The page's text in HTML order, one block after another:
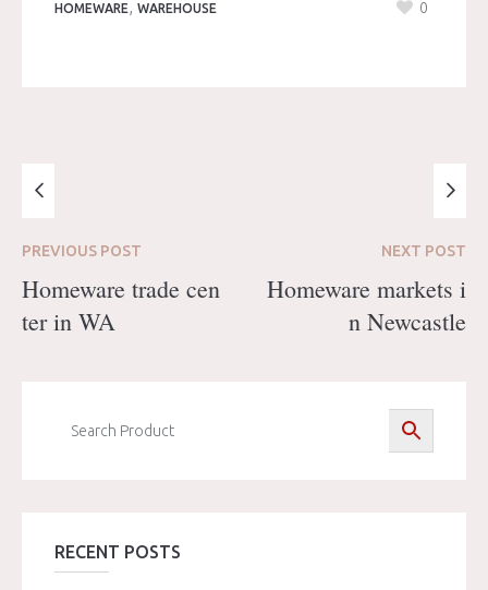
HOMEWARE , WAREHOUSE 0
PREVIOUS POST
Homeware trade cen
ter in WA
NEXT POST
Homeware markets i
n Newcastle
RECENT POSTS